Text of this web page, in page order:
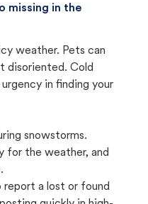
missing in the
weather. Pets can
disoriented. Cold
in finding your
snowstorms.
for the weather, and
a lost or found